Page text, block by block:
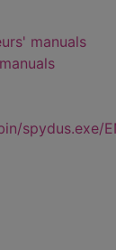
manuals
spydus.exe/